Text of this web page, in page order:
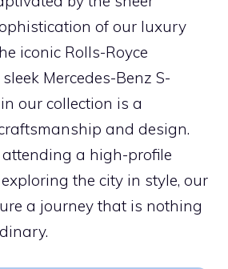
of our luxury
iconic Rolls-Royce
Mercedes-Benz S-
our collection is a
and design.
attending a high-profile
the city in style, our
a journey that is nothing